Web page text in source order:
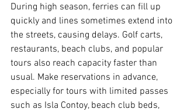
During high season, ferries can fill up
quickly and lines sometimes extend into
the streets, causing delays. Golf carts,
restaurants, beach clubs, and popular
tours also reach capacity faster than
usual. Make reservations in advance,
especially for tours with limited passes
such as Isla Contoy, beach club beds,